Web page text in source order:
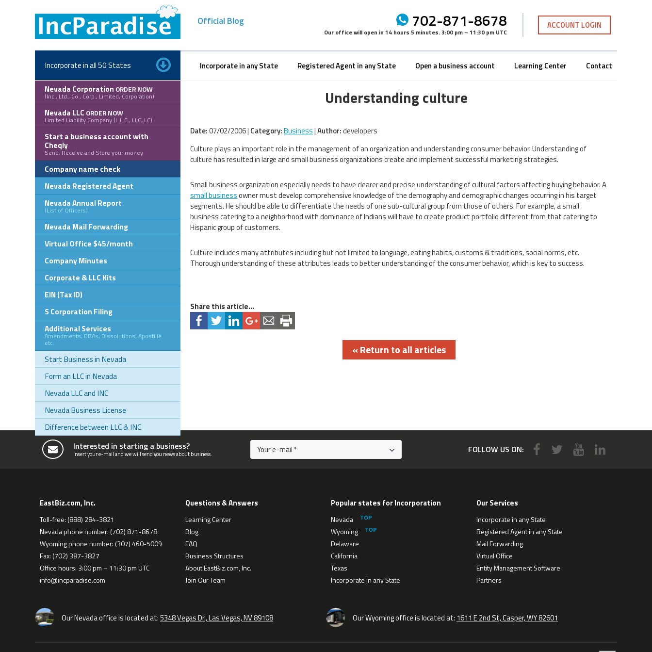
Official Blog 702-871-8678
Our office will open in 14 hours 5 minutes.3:00 pm – 11:30 pm UTC
ACCOUNT LOGIN
Incorporate in any State Registered Agent in any State Open a business account Learning Center Contact
Incorporate in all 50 States
Nevada Corporation ORDER NOW
(Inc., Ltd., Co., Corp., Limited, Corporation)
Nevada LLC ORDER NOW
Limited Liability Company (L.L.C., LLC, LC)
Start a business account with
Cheqly
Send, Receive and Store your money
Company name check
Nevada Registered Agent
Nevada Annual Report
(List of Officers)
Nevada Mail Forwarding
Virtual Office $45/month
Company Minutes
Corporate & LLC Kits
EIN (Tax ID)
S Corporation Filing
Additional Services
Amendments, DBAs, Dissolutions, Apostille
etc.
Start Business in Nevada
Form an LLC in Nevada
Nevada LLC and INC
Nevada Business License
Difference between LLC & INC
Understanding culture
Date:07/02/2006 | Category:Business|Author:developers
Culture plays an important role in the management of an organization and understanding consumer behavior. Understanding of
culture has resulted in large and small business organizations create and implement successful marketing strategies.
Small business organization especially needs to have clearer and precise understanding of cultural factors affecting buying behavior. A
small businessowner must develop comprehensive knowledge of the demography and demographic changes occurring in his target
segments. He should be able to differentiate the needs of one sub-cultural group from those of others. For example, a small
business catering to a neighborhood with dominance of Indians will have to create product portfolio different from that catering to
Hispanic group of customers.
Culture includes many attributes including but not limited to language, eating habits, customs & traditions, social norms, etc.
Thorough understanding of these attributes leads to better understanding of the consumer behavior, which is key to success.
Share this article...
« Return to all articles
Interested in starting a business?
Insert your e-mail and we will send you news about business. FOLLOW US ON:
EastBiz.com, Inc.
Toll-free: (888) 284-3821
Nevada phone number: (702) 871-8678
Wyoming phone number: (307) 460-5009
Fax: (702) 387-3827
Office hours: 3:00 pm – 11:30 pm UTC
info@incparadise.com
Questions & Answers
Learning Center
Blog
FAQ
Business Structures
About EastBiz.com, Inc.
Join Our Team
Popular states for Incorporation
Nevada
Wyoming
Delaware
California
Texas
Incorporate in any State
Our Services
Incorporate in any State
Registered Agent in any State
Mail Forwarding
Virtual Office
Entity Management Software
Partners
Our Nevada office is located at:5348 Vegas Dr., Las Vegas, NV 89108 Our Wyoming office is located at: 1611 E 2nd St, Casper, WY 82601